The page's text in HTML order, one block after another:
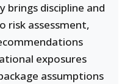
brings discipline and
assessment,
exposures
assumptions